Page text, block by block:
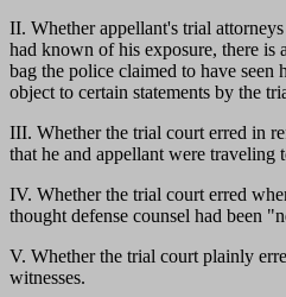
II. Whether appellant's trial
had known of his exposure, there is
bag the police claimed to have
object to certain statements by the
III. Whether the trial court erred in
that he and appellant were traveling
IV. Whether the trial court erred
thought defense counsel had been
V. Whether the trial court plainly
witnesses.